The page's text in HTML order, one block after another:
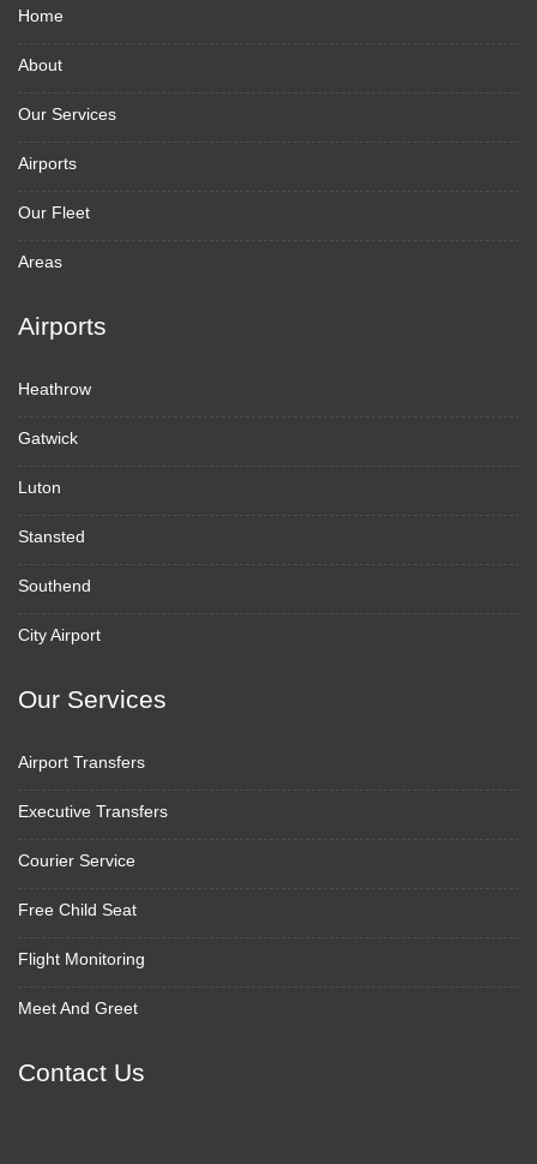
Home
About
Our Services
Airports
Our Fleet
Areas
Airports
Heathrow
Gatwick
Luton
Stansted
Southend
City Airport
Our Services
Airport Transfers
Executive Transfers
Courier Service
Free Child Seat
Flight Monitoring
Meet And Greet
Contact Us